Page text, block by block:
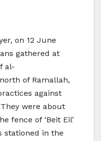
on 12 June
gathered at
al-
of Ramallah,
against
were about
fence of ‘Beit Eil’
stationed in the